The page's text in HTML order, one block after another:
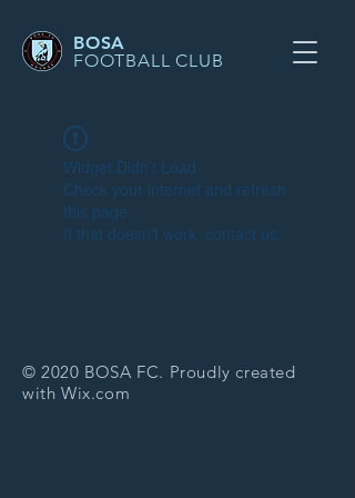
BOSA
FOOTBALL CLUB
Widget Didn’t Load
Check your internet and refresh
this page.
If that doesn’t work, contact us.
© 2020 BOSA FC. Proudly created
with Wix.com